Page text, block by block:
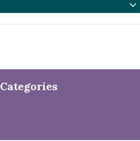
Categories